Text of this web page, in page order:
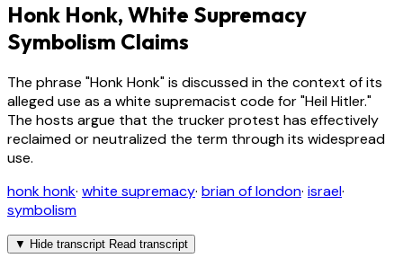
Honk Honk, White Supremacy
Symbolism Claims
The phrase "Honk Honk" is discussed in the context of its
alleged use as a white supremacist code for "Heil Hitler."
The hosts argue that the trucker protest has effectively
reclaimed or neutralized the term through its widespread
use.
honk honk· white supremacy· brian of london· israel·
symbolism
▼ Hide transcript Read transcript